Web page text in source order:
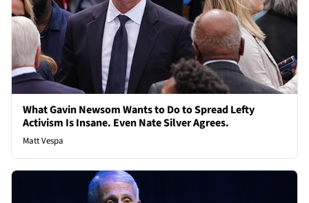
What Gavin Newsom Wants to Do to Spread Lefty
Activism Is Insane. Even Nate Silver Agrees.
Matt Vespa